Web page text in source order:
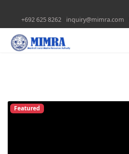
+692 625 8262 inquiry@mimra.com
Featured